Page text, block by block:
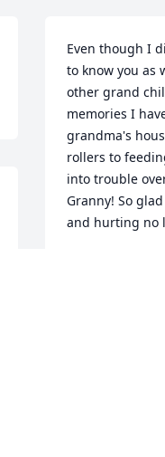
Even though I
to know you as
other grand
memories I
grandma's
rollers to
into trouble
Granny! So
and hurting no